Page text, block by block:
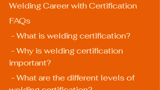
Welding Career with Certification
FAQs
- What is welding certification?
important?